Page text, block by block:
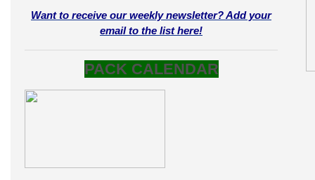
Want to receive our weekly newsletter? Add your
email to the list here!
PACK CALENDAR